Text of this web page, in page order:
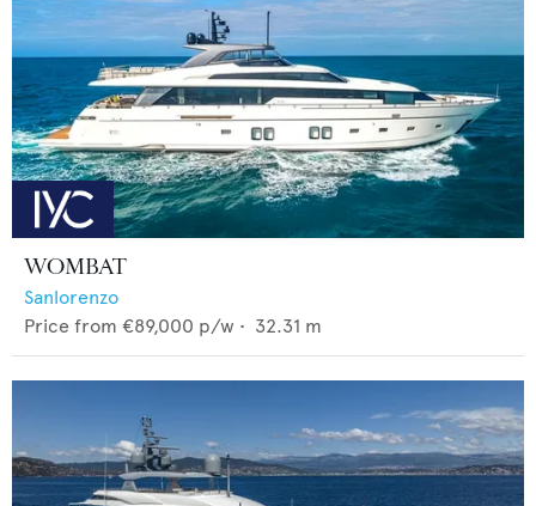
WOMBAT
Sanlorenzo
Price from €89,000 p/w • 32.31 m